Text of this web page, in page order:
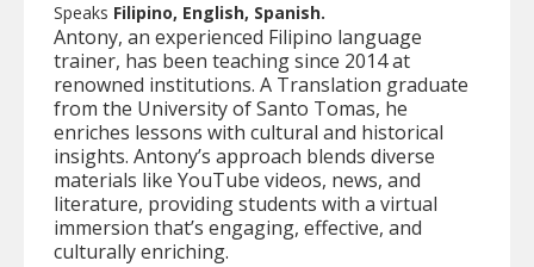
Speaks Filipino, English, Spanish.
Antony, an experienced Filipino language
trainer, has been teaching since 2014 at
renowned institutions. A Translation graduate
from the University of Santo Tomas, he
enriches lessons with cultural and historical
insights. Antony’s approach blends diverse
materials like YouTube videos, news, and
literature, providing students with a virtual
immersion that’s engaging, effective, and
culturally enriching.